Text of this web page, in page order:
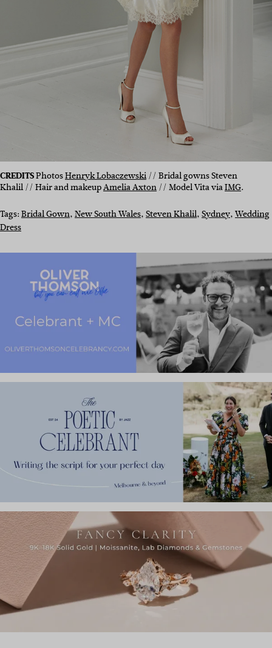
CREDITSPhotosHenryk Lobaczewski// Bridal gowns Steven
Khalil // Hair and makeupAmelia Axton// Model Vita viaIMG.
Tags:Bridal Gown, New South Wales, Steven Khalil, Sydney, Wedding
Dress